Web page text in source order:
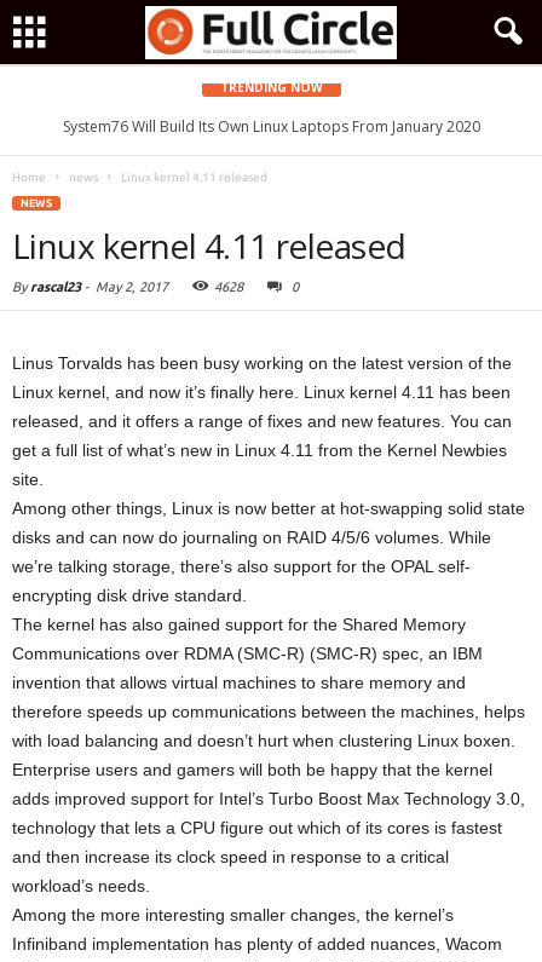
TRENDING NOW
System76 Will Build Its Own Linux Laptops From January 2020
Home news Linux kernel 4.11 released
NEWS
Linux kernel 4.11 released
Byrascal23- May 2, 2017 4628 0
Linus Torvalds has been busy working on the latest version of the
Linux kernel, and now it’s finally here. Linux kernel 4.11 has been
released, and it offers a range of fixes and new features. You can
get a full list of what’s new in Linux 4.11 from the Kernel Newbies
site.
Among other things, Linux is now better at hot-swapping solid state
disks and can now do journaling on RAID 4/5/6 volumes. While
we’re talking storage, there’s also support for the OPAL self-
encrypting disk drive standard.
The kernel has also gained support for the Shared Memory
Communications over RDMA (SMC-R) (SMC-R) spec, an IBM
invention that allows virtual machines to share memory and
therefore speeds up communications between the machines, helps
with load balancing and doesn’t hurt when clustering Linux boxen.
Enterprise users and gamers will both be happy that the kernel
adds improved support for Intel’s Turbo Boost Max Technology 3.0,
technology that lets a CPU figure out which of its cores is fastest
and then increase its clock speed in response to a critical
workload’s needs.
Among the more interesting smaller changes, the kernel’s
Infiniband implementation has plenty of added nuances, Wacom